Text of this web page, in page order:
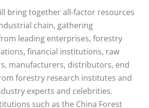
bring together all-factor resources
chain, gathering
leading enterprises, forestry
financial institutions, raw
manufacturers, distributors, end
forestry research institutes and
experts and celebrities.
such as the China Forest